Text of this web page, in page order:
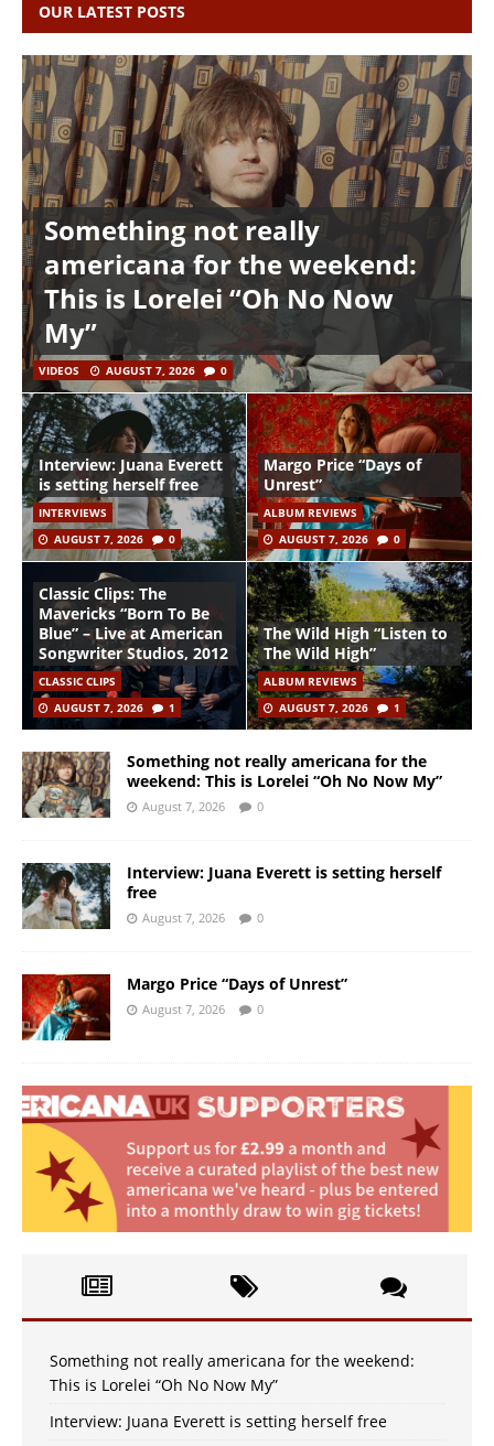
OUR LATEST POSTS
Something not really
americana for the weekend:
This is Lorelei “Oh No Now
My”
VIDEOS AUGUST 7, 2026 0
Interview: Juana Everett
is setting herself free
INTERVIEWS
AUGUST 7, 2026
0
Margo Price “Days of
Unrest”
ALBUM REVIEWS
AUGUST 7, 2026
0
Classic Clips: The
Mavericks “Born To Be
Blue” – Live at American
Songwriter Studios, 2012
CLASSIC CLIPS
AUGUST 7, 2026
1
The Wild High “Listen to
The Wild High”
ALBUM REVIEWS
AUGUST 7, 2026
1
Something not really americana for the
weekend: This is Lorelei “Oh No Now My”
August 7, 2026 0
Interview: Juana Everett is setting herself
free
August 7, 2026 0
Margo Price “Days of Unrest”
August 7, 2026 0
Something not really americana for the weekend:
This is Lorelei “Oh No Now My”
Interview: Juana Everett is setting herself free